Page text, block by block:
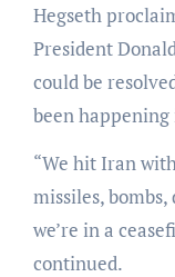
Hegseth
President
could be
been
“We hit Iran
missiles,
we’re in a
continued.